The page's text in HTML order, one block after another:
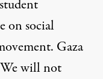
on social
Gaza
will not